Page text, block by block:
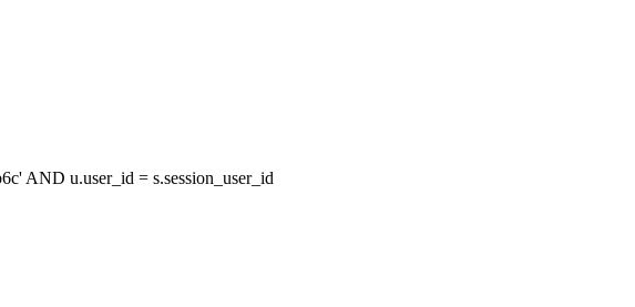
AND u.user_id = s.session_user_id